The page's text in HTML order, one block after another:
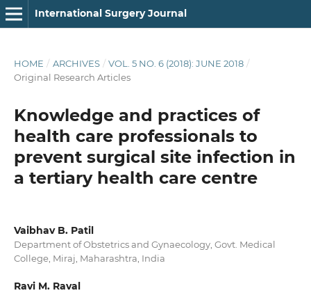
International Surgery Journal
HOME / ARCHIVES / VOL. 5 NO. 6 (2018): JUNE 2018 /
Original Research Articles
Knowledge and practices of
health care professionals to
prevent surgical site infection in
a tertiary health care centre
Vaibhav B. Patil
Department of Obstetrics and Gynaecology, Govt. Medical
College, Miraj, Maharashtra, India
Ravi M. Raval